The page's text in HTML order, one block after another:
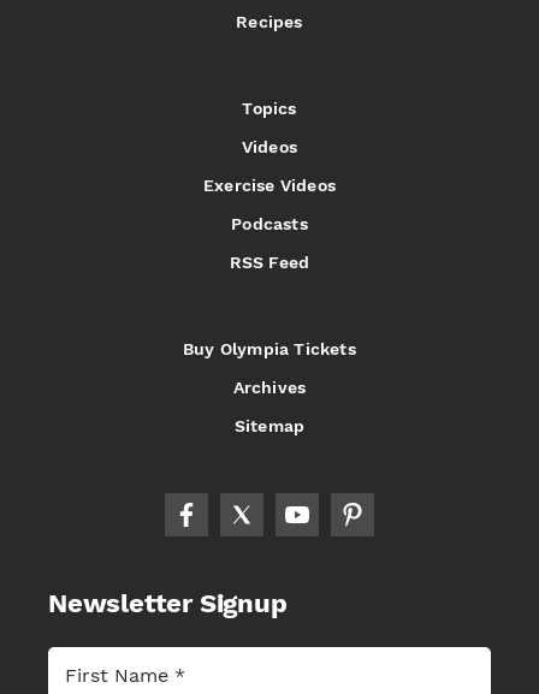
Recipes
Topics
Videos
Exercise Videos
Podcasts
RSS Feed
Buy Olympia Tickets
Archives
Sitemap
Newsletter Signup